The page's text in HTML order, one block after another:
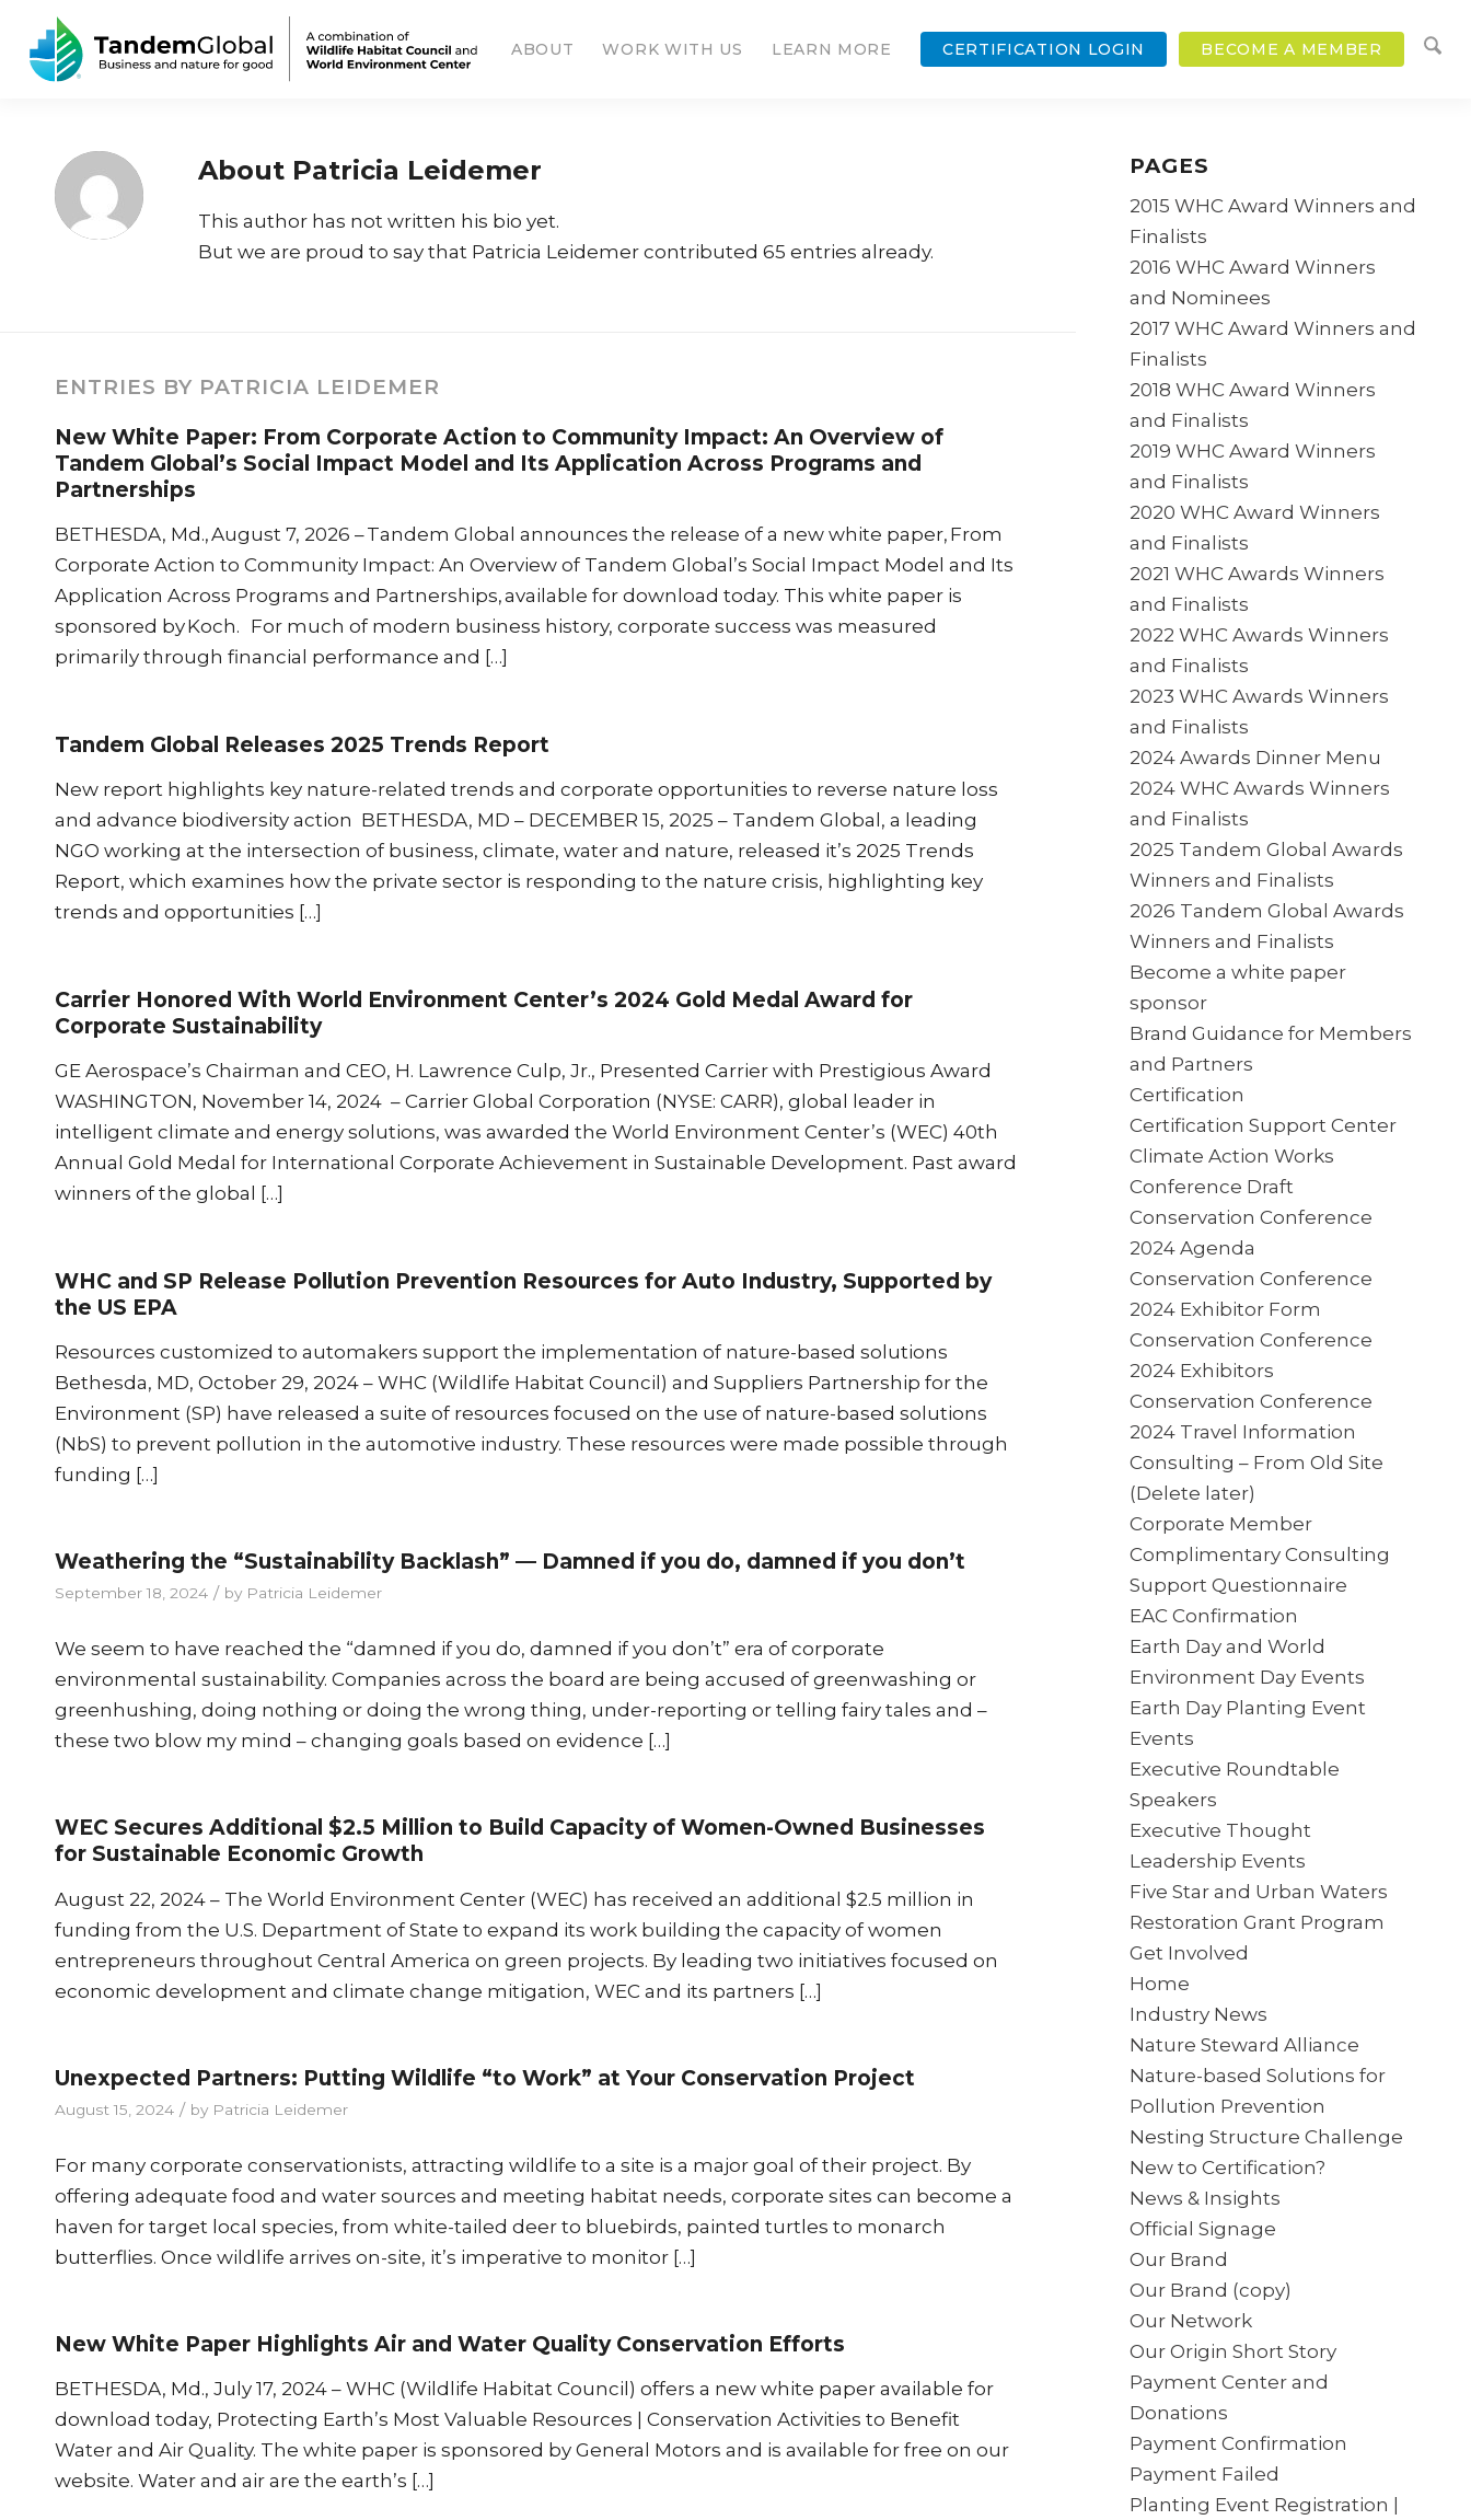
ABOUT WORK WITH US LEARN MORE CERTIFICATION LOGIN BECOME A MEMBER
About Patricia Leidemer
This author has not written his bio yet.
But we are proud to say that Patricia Leidemer contributed 65 entries already.
ENTRIES BY PATRICIA LEIDEMER
New White Paper: From Corporate Action to Community Impact: An Overview of
Tandem Global’s Social Impact Model and Its Application Across Programs and
Partnerships
BETHESDA, Md., August 7, 2026 – Tandem Global announces the release of a new white paper, From
Corporate Action to Community Impact: An Overview of Tandem Global’s Social Impact Model and Its
Application Across Programs and Partnerships, available for download today. This white paper is
sponsored by Koch. For much of modern business history, corporate success was measured
primarily through financial performance and […]
Tandem Global Releases 2025 Trends Report
New report highlights key nature-related trends and corporate opportunities to reverse nature loss
and advance biodiversity action BETHESDA, MD – DECEMBER 15, 2025 – Tandem Global, a leading
NGO working at the intersection of business, climate, water and nature, released it’s 2025 Trends
Report, which examines how the private sector is responding to the nature crisis, highlighting key
trends and opportunities […]
Carrier Honored With World Environment Center’s 2024 Gold Medal Award for
Corporate Sustainability
GE Aerospace’s Chairman and CEO, H. Lawrence Culp, Jr., Presented Carrier with Prestigious Award
WASHINGTON, November 14, 2024 – Carrier Global Corporation (NYSE: CARR), global leader in
intelligent climate and energy solutions, was awarded the World Environment Center’s (WEC) 40th
Annual Gold Medal for International Corporate Achievement in Sustainable Development. Past award
winners of the global […]
WHC and SP Release Pollution Prevention Resources for Auto Industry, Supported by
the US EPA
Resources customized to automakers support the implementation of nature-based solutions
Bethesda, MD, October 29, 2024 – WHC (Wildlife Habitat Council) and Suppliers Partnership for the
Environment (SP) have released a suite of resources focused on the use of nature-based solutions
(NbS) to prevent pollution in the automotive industry. These resources were made possible through
funding […]
Weathering the “Sustainability Backlash” — Damned if you do, damned if you don’t
September 18, 2024 / by Patricia Leidemer
We seem to have reached the “damned if you do, damned if you don’t” era of corporate
environmental sustainability. Companies across the board are being accused of greenwashing or
greenhushing, doing nothing or doing the wrong thing, under-reporting or telling fairy tales and –
these two blow my mind – changing goals based on evidence […]
WEC Secures Additional $2.5 Million to Build Capacity of Women-Owned Businesses
for Sustainable Economic Growth
August 22, 2024 – The World Environment Center (WEC) has received an additional $2.5 million in
funding from the U.S. Department of State to expand its work building the capacity of women
entrepreneurs throughout Central America on green projects. By leading two initiatives focused on
economic development and climate change mitigation, WEC and its partners […]
Unexpected Partners: Putting Wildlife “to Work” at Your Conservation Project
August 15, 2024 / by Patricia Leidemer
For many corporate conservationists, attracting wildlife to a site is a major goal of their project. By
offering adequate food and water sources and meeting habitat needs, corporate sites can become a
haven for target local species, from white-tailed deer to bluebirds, painted turtles to monarch
butterflies. Once wildlife arrives on-site, it’s imperative to monitor […]
New White Paper Highlights Air and Water Quality Conservation Efforts
BETHESDA, Md., July 17, 2024 – WHC (Wildlife Habitat Council) offers a new white paper available for
download today, Protecting Earth’s Most Valuable Resources | Conservation Activities to Benefit
Water and Air Quality. The white paper is sponsored by General Motors and is available for free on our
website. Water and air are the earth’s […]
PAGES
2015 WHC Award Winners and
Finalists
2016 WHC Award Winners
and Nominees
2017 WHC Award Winners and
Finalists
2018 WHC Award Winners
and Finalists
2019 WHC Award Winners
and Finalists
2020 WHC Award Winners
and Finalists
2021 WHC Awards Winners
and Finalists
2022 WHC Awards Winners
and Finalists
2023 WHC Awards Winners
and Finalists
2024 Awards Dinner Menu
2024 WHC Awards Winners
and Finalists
2025 Tandem Global Awards
Winners and Finalists
2026 Tandem Global Awards
Winners and Finalists
Become a white paper
sponsor
Brand Guidance for Members
and Partners
Certification
Certification Support Center
Climate Action Works
Conference Draft
Conservation Conference
2024 Agenda
Conservation Conference
2024 Exhibitor Form
Conservation Conference
2024 Exhibitors
Conservation Conference
2024 Travel Information
Consulting – From Old Site
(Delete later)
Corporate Member
Complimentary Consulting
Support Questionnaire
EAC Confirmation
Earth Day and World
Environment Day Events
Earth Day Planting Event
Events
Executive Roundtable
Speakers
Executive Thought
Leadership Events
Five Star and Urban Waters
Restoration Grant Program
Get Involved
Home
Industry News
Nature Steward Alliance
Nature-based Solutions for
Pollution Prevention
Nesting Structure Challenge
New to Certification?
News & Insights
Official Signage
Our Brand
Our Brand (copy)
Our Network
Our Origin Short Story
Payment Center and
Donations
Payment Confirmation
Payment Failed
Planting Event Registration |